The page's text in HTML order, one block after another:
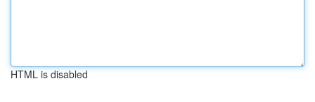
HTML is disabled